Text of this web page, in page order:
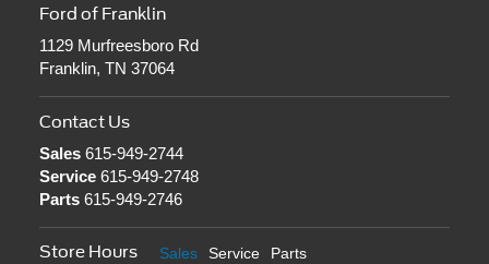
Ford of Franklin
1129 Murfreesboro Rd
Franklin, TN 37064
Contact Us
Sales615-949-2744
Service615-949-2748
Parts615-949-2746
Store Hours Sales Service Parts